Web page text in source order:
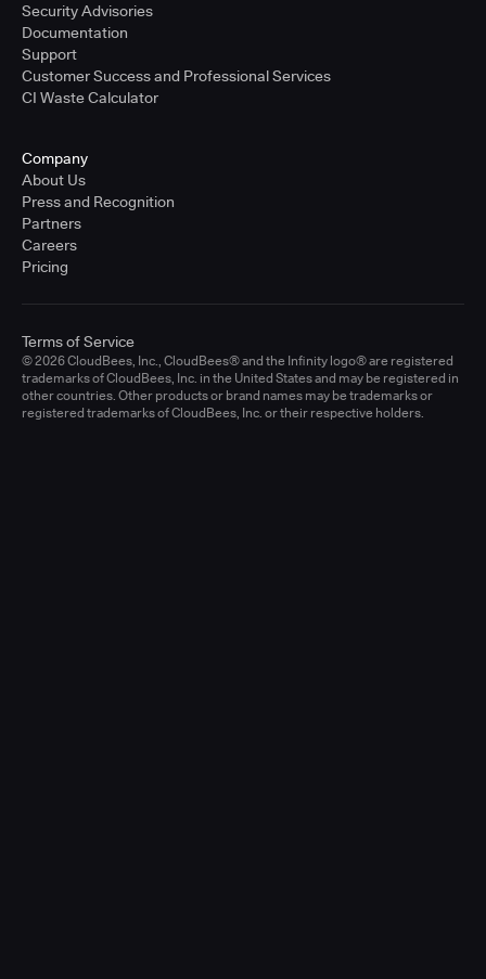
Security Advisories
Documentation
Support
Customer Success and Professional Services
CI Waste Calculator
Company
About Us
Press and Recognition
Partners
Careers
Pricing
© 2026 CloudBees, Inc., CloudBees® and the Infinity logo® are registered
trademarks of CloudBees, Inc. in the United States and may be registered in
other countries. Other products or brand names may be trademarks or
registered trademarks of CloudBees, Inc. or their respective holders.
Terms of Service